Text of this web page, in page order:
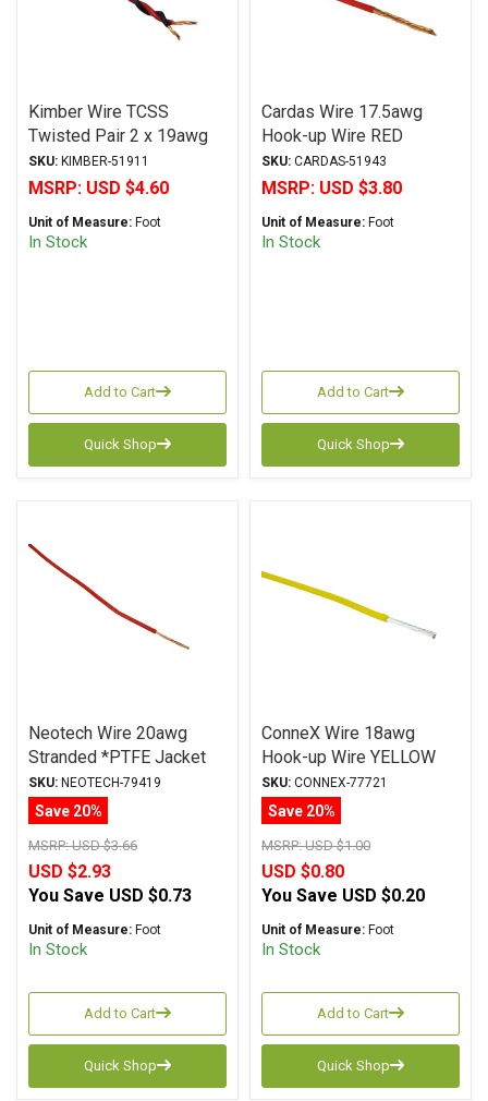
Kimber Wire TCSS
Twisted Pair 2 x 19awg
RED/BLACK
SKU: KIMBER-51911
MSRP: USD $4.60
Unit of Measure: Foot
In Stock
Add to Cart
Quick Shop
Cardas Wire 17.5awg
Hook-up Wire RED
SKU: CARDAS-51943
MSRP: USD $3.80
Unit of Measure: Foot
In Stock
Add to Cart
Quick Shop
Neotech Wire 20awg
Stranded *PTFE Jacket
RED
SKU: NEOTECH-79419
Save 20%
MSRP:USD $3.66
USD $2.93
You Save USD $0.73
Unit of Measure: Foot
In Stock
Add to Cart
Quick Shop
ConneX Wire 18awg
Hook-up Wire YELLOW
SKU: CONNEX-77721
Save 20%
MSRP:USD $1.00
USD $0.80
You Save USD $0.20
Unit of Measure: Foot
In Stock
Add to Cart
Quick Shop